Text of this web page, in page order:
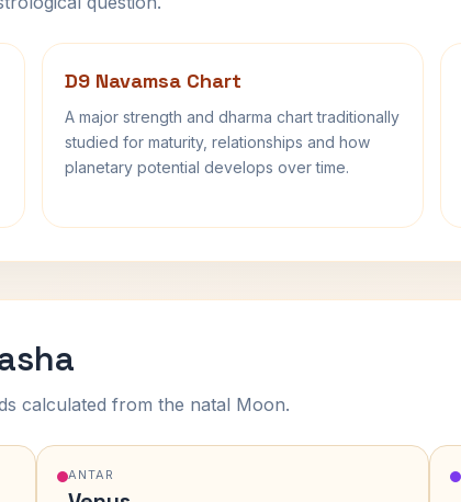
D9 Navamsa Chart
A major strength and dharma chart traditionally
studied for maturity, relationships and how
planetary potential develops over time.
calculated from the natal Moon.
ANTAR